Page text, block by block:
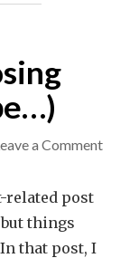
a Commenton
related post
things
that post, I